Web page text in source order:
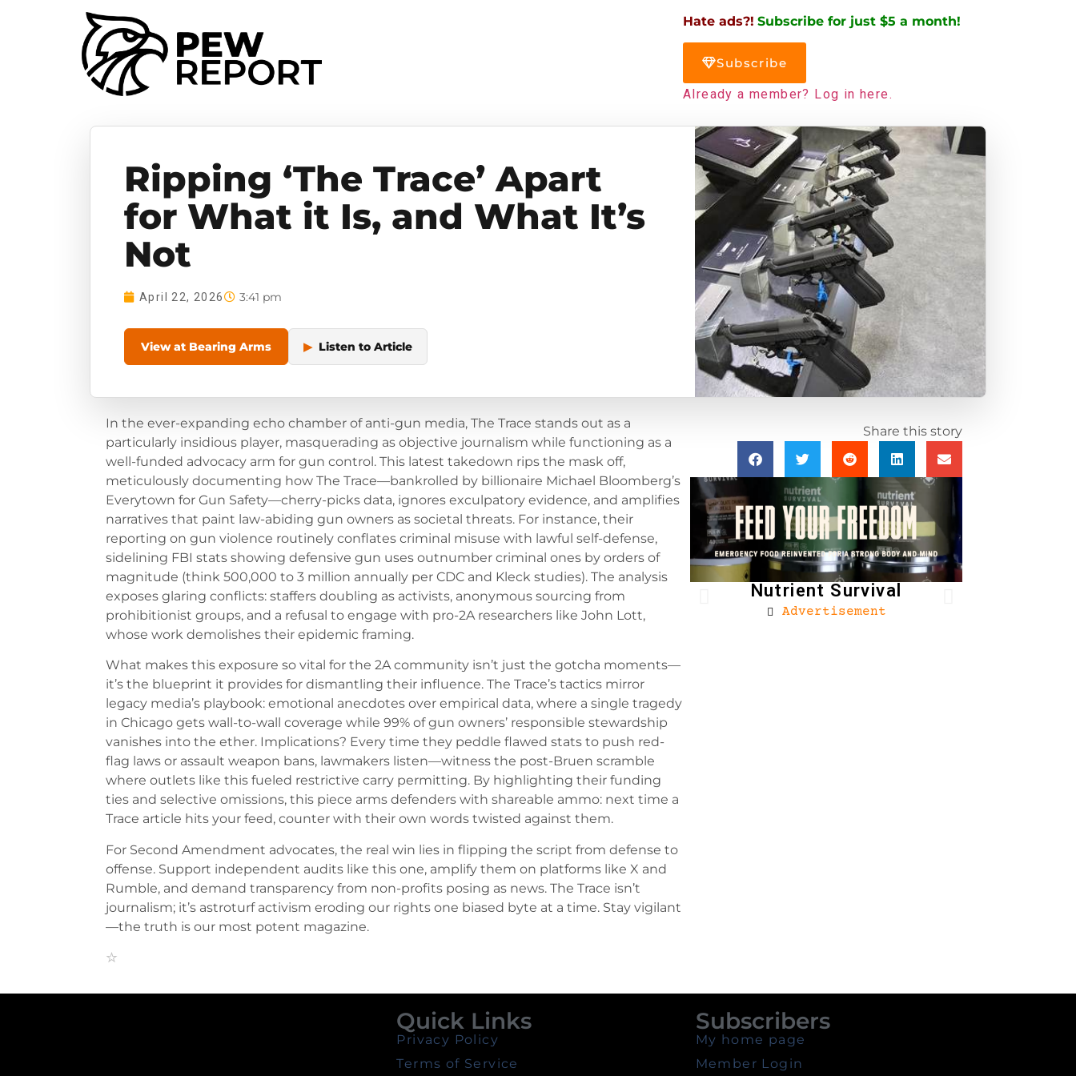
Hate ads?! Subscribe for just $5 a month!
Subscribe
Already a member? Log in here.
Ripping ‘The Trace’ Apart
for What it Is, and What It’s
Not
April 22, 2026 3:41 pm
View at Bearing Arms ▶ Listen to Article
In the ever-expanding echo chamber of anti-gun media, The Trace stands out as a
particularly insidious player, masquerading as objective journalism while functioning as a
well-funded advocacy arm for gun control. This latest takedown rips the mask off,
meticulously documenting how The Trace—bankrolled by billionaire Michael Bloomberg’s
Everytown for Gun Safety—cherry-picks data, ignores exculpatory evidence, and amplifies
narratives that paint law-abiding gun owners as societal threats. For instance, their
reporting on gun violence routinely conflates criminal misuse with lawful self-defense,
sidelining FBI stats showing defensive gun uses outnumber criminal ones by orders of
magnitude (think 500,000 to 3 million annually per CDC and Kleck studies). The analysis
exposes glaring conflicts: staffers doubling as activists, anonymous sourcing from
prohibitionist groups, and a refusal to engage with pro-2A researchers like John Lott,
whose work demolishes their epidemic framing.
What makes this exposure so vital for the 2A community isn’t just the gotcha moments—
it’s the blueprint it provides for dismantling their influence. The Trace’s tactics mirror
legacy media’s playbook: emotional anecdotes over empirical data, where a single tragedy
in Chicago gets wall-to-wall coverage while 99% of gun owners’ responsible stewardship
vanishes into the ether. Implications? Every time they peddle flawed stats to push red-
flag laws or assault weapon bans, lawmakers listen—witness the post-Bruen scramble
where outlets like this fueled restrictive carry permitting. By highlighting their funding
ties and selective omissions, this piece arms defenders with shareable ammo: next time a
Trace article hits your feed, counter with their own words twisted against them.
For Second Amendment advocates, the real win lies in flipping the script from defense to
offense. Support independent audits like this one, amplify them on platforms like X and
Rumble, and demand transparency from non-profits posing as news. The Trace isn’t
journalism; it’s astroturf activism eroding our rights one biased byte at a time. Stay vigilant
—the truth is our most potent magazine.
Share this story
Nutrient Survival
Advertisement
Quick Links
Privacy Policy
Terms of Service
Subscribers
My home page
Member Login